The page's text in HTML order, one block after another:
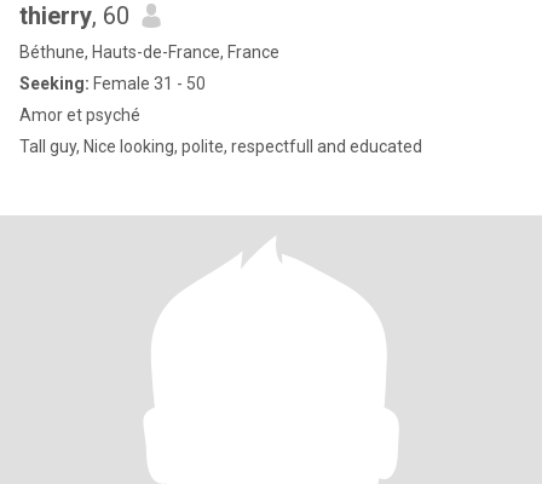
thierry, 60
Béthune, Hauts-de-France, France
Seeking: Female 31 - 50
Amor et psyché
Tall guy, Nice looking, polite, respectfull and educated